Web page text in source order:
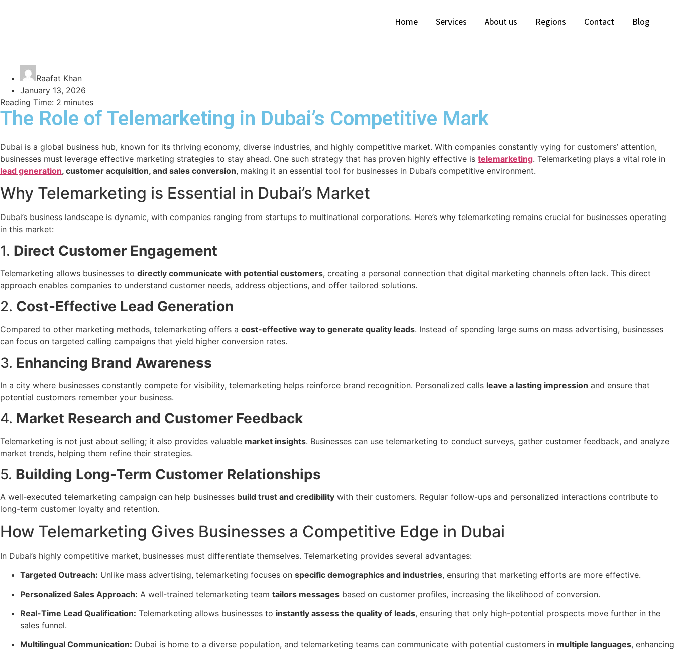
Home Services About us Regions Contact Blog
Raafat Khan
January 13, 2026
Reading Time: 2 minutes
The Role of Telemarketing in Dubai’s Competitive Mark
Dubai is a global business hub, known for its thriving economy, diverse industries, and highly competitive market. With companies constantly vying for customers’ attention,
businesses must leverage effective marketing strategies to stay ahead. One such strategy that has proven highly effective is telemarketing. Telemarketing plays a vital role in
lead generation, customer acquisition, and sales conversion, making it an essential tool for businesses in Dubai’s competitive environment.
Why Telemarketing is Essential in Dubai’s Market
Dubai’s business landscape is dynamic, with companies ranging from startups to multinational corporations. Here’s why telemarketing remains crucial for businesses operating
in this market:
1. Direct Customer Engagement
Telemarketing allows businesses to directly communicate with potential customers, creating a personal connection that digital marketing channels often lack. This direct
approach enables companies to understand customer needs, address objections, and offer tailored solutions.
2. Cost-Effective Lead Generation
Compared to other marketing methods, telemarketing offers a cost-effective way to generate quality leads. Instead of spending large sums on mass advertising, businesses
can focus on targeted calling campaigns that yield higher conversion rates.
3. Enhancing Brand Awareness
In a city where businesses constantly compete for visibility, telemarketing helps reinforce brand recognition. Personalized calls leave a lasting impression and ensure that
potential customers remember your business.
4. Market Research and Customer Feedback
Telemarketing is not just about selling; it also provides valuable market insights. Businesses can use telemarketing to conduct surveys, gather customer feedback, and analyze
market trends, helping them refine their strategies.
5. Building Long-Term Customer Relationships
A well-executed telemarketing campaign can help businesses build trust and credibility with their customers. Regular follow-ups and personalized interactions contribute to
long-term customer loyalty and retention.
How Telemarketing Gives Businesses a Competitive Edge in Dubai
In Dubai’s highly competitive market, businesses must differentiate themselves. Telemarketing provides several advantages:
Targeted Outreach: Unlike mass advertising, telemarketing focuses on specific demographics and industries, ensuring that marketing efforts are more effective.
Personalized Sales Approach: A well-trained telemarketing team tailors messages based on customer profiles, increasing the likelihood of conversion.
Real-Time Lead Qualification: Telemarketing allows businesses to instantly assess the quality of leads, ensuring that only high-potential prospects move further in the
sales funnel.
Multilingual Communication: Dubai is home to a diverse population, and telemarketing teams can communicate with potential customers in multiple languages, enhancing